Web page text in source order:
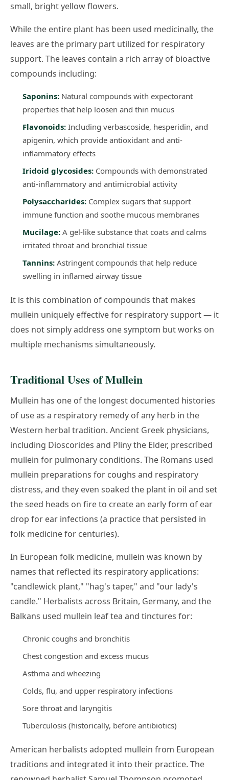
small, bright yellow flowers.
While the entire plant has been used medicinally, the
leaves are the primary part utilized for respiratory
support. The leaves contain a rich array of bioactive
compounds including:
Saponins: Natural compounds with expectorant
properties that help loosen and thin mucus
Flavonoids: Including verbascoside, hesperidin, and
apigenin, which provide antioxidant and anti-
inflammatory effects
Iridoid glycosides: Compounds with demonstrated
anti-inflammatory and antimicrobial activity
Polysaccharides: Complex sugars that support
immune function and soothe mucous membranes
Mucilage: A gel-like substance that coats and calms
irritated throat and bronchial tissue
Tannins: Astringent compounds that help reduce
swelling in inflamed airway tissue
It is this combination of compounds that makes
mullein uniquely effective for respiratory support — it
does not simply address one symptom but works on
multiple mechanisms simultaneously.
Traditional Uses of Mullein
Mullein has one of the longest documented histories
of use as a respiratory remedy of any herb in the
Western herbal tradition. Ancient Greek physicians,
including Dioscorides and Pliny the Elder, prescribed
mullein for pulmonary conditions. The Romans used
mullein preparations for coughs and respiratory
distress, and they even soaked the plant in oil and set
the seed heads on fire to create an early form of ear
drop for ear infections (a practice that persisted in
folk medicine for centuries).
In European folk medicine, mullein was known by
names that reflected its respiratory applications:
"candlewick plant," "hag's taper," and "our lady's
candle." Herbalists across Britain, Germany, and the
Balkans used mullein leaf tea and tinctures for:
Chronic coughs and bronchitis
Chest congestion and excess mucus
Asthma and wheezing
Colds, flu, and upper respiratory infections
Sore throat and laryngitis
Tuberculosis (historically, before antibiotics)
American herbalists adopted mullein from European
traditions and integrated it into their practice. The